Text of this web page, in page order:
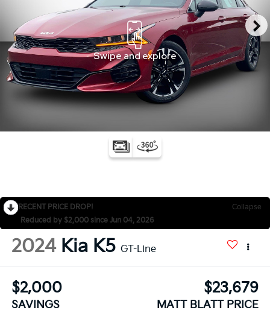
RECENT PRICE DROP!
Collapse
Reduced by $2,000 since Jun 04, 2026
2024 Kia K5 GT-Line
$2,000
SAVINGS
$23,679
MATT BLATT PRICE